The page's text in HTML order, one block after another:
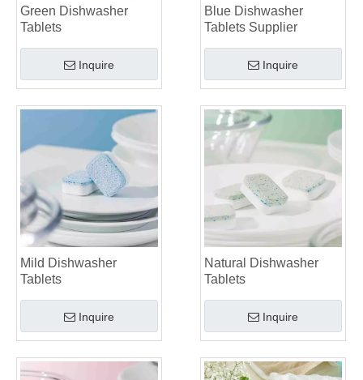
Green Dishwasher
Tablets
Inquire
Blue Dishwasher
Tablets Supplier
Inquire
Mild Dishwasher
Tablets
Inquire
Natural Dishwasher
Tablets
Inquire